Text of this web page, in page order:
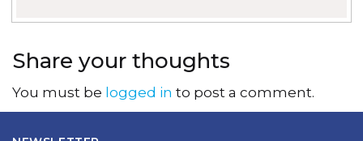
Share your thoughts
You must be logged in to post a comment.